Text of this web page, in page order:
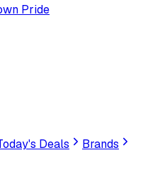
Pride
Deals
Brands